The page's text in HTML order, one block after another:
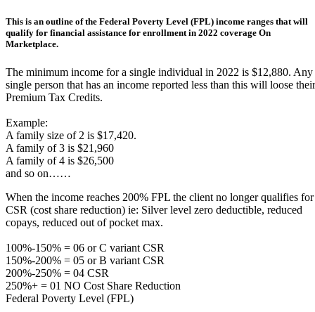
This is an outline of the Federal Poverty Level (FPL) income ranges that will
qualify for financial assistance for enrollment in 2022 coverage On
Marketplace.
The minimum income for a single individual in 2022 is $12,880. Any
single person that has an income reported less than this will loose their
Premium Tax Credits.
Example:
A family size of 2 is $17,420.
A family of 3 is $21,960
A family of 4 is $26,500
and so on……
When the income reaches 200% FPL the client no longer qualifies for
CSR (cost share reduction) ie: Silver level zero deductible, reduced
copays, reduced out of pocket max.
100%-150% = 06 or C variant CSR
150%-200% = 05 or B variant CSR
200%-250% = 04 CSR
250%+ = 01 NO Cost Share Reduction
Federal Poverty Level (FPL)